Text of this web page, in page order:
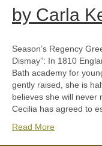
by Carla
Season’s Regency
Dismay”: In 1810
Bath academy for
gently raised, she is
believes she will never
Cecilia has agreed to
Read More